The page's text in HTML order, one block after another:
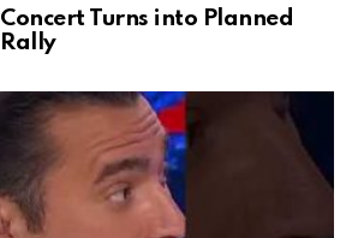
Turns into Planned